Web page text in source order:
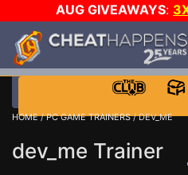
AUG GIVEAWAYS:
$1000 STEAM WALLET!
DAY!
WANT EVEN MORE
HOME/PC GAME TRAINERS/ DEV_ME
dev_me Trainer